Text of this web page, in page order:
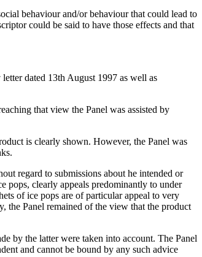
behaviour and/or behaviour that could lead to
could be said to have those effects and that
dated 13th August 1997 as well as
that view the Panel was assisted by
is clearly shown. However, the Panel was
regard to submissions about he intended or
pops, clearly appeals predominantly to under
of ice pops are of particular appeal to very
the Panel remained of the view that the product
by the latter were taken into account. The Panel
and cannot be bound by any such advice